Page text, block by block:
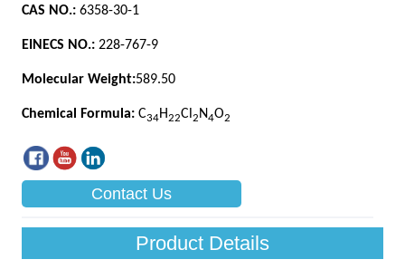
Contact Us
Product Details